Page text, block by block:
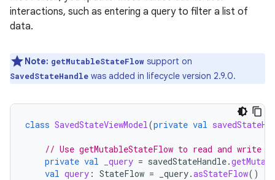
interactions, such as entering a query to filter a list of
data.
Note: getMutableStateFlow support on
SavedStateHandle was added in lifecycle version 2.9.0.
class SavedStateViewModel(private val
// Use getMutableStateFlow to read and write
private val _query = savedStateHandle.
val query : StateFlow = _query.asStateFlow()